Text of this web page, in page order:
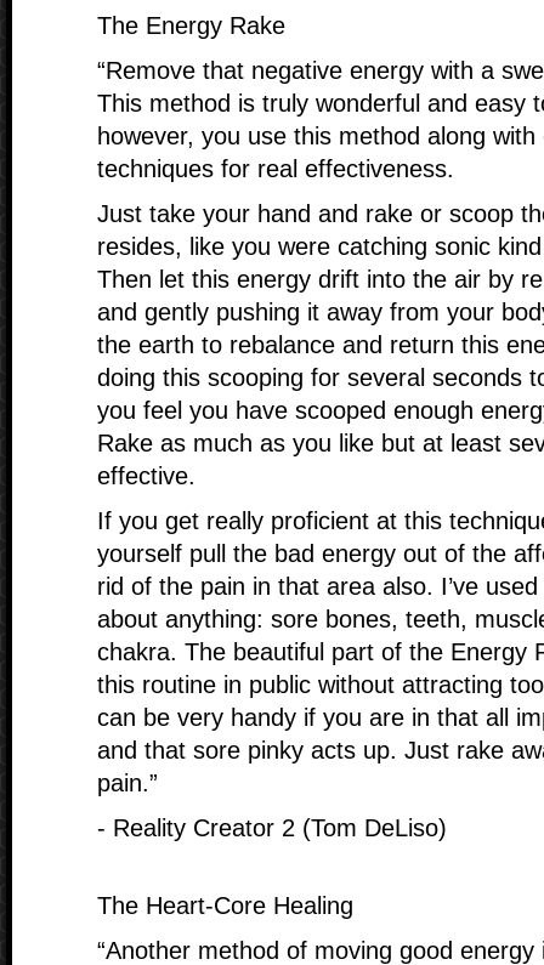
The Energy Rake
“Remove that negative energy with a
This method is truly wonderful and easy
however, you use this method along
techniques for real effectiveness.
Just take your hand and rake or scoop
resides, like you were catching sonic
Then let this energy drift into the air by
and gently pushing it away from your
the earth to rebalance and return this
doing this scooping for several seconds
you feel you have scooped enough
Rake as much as you like but at least
effective.
If you get really proficient at this
yourself pull the bad energy out of the
rid of the pain in that area also. I’ve
about anything: sore bones, teeth,
chakra. The beautiful part of the Energy
this routine in public without attracting
can be very handy if you are in that all
and that sore pinky acts up. Just rake
pain.”
- Reality Creator 2 (Tom DeLiso)
The Heart-Core Healing
“Another method of moving good